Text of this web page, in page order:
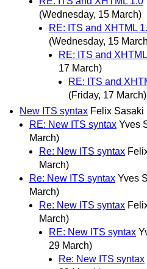
(Wednesday, 15 March)
RE: ITS and XHTML
(Wednesday, 15
RE: ITS and
17 March)
RE: ITS and
(Friday, 17 March)
New ITS syntax Felix Sasaki
RE: New ITS syntax Yves
March)
Re: New ITS syntax
March)
Re: New ITS syntax Yves
March)
Re: New ITS syntax
March)
RE: New ITS syntax
29 March)
Re: New ITS syntax